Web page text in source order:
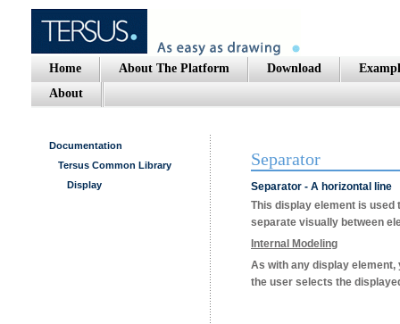
Home About The Platform Download
About
Documentation
Tersus Common Library
Display
Separator
Separator - A horizontal line
This display element is used
separate visually between
Internal Modeling
As with any display
the user selects the